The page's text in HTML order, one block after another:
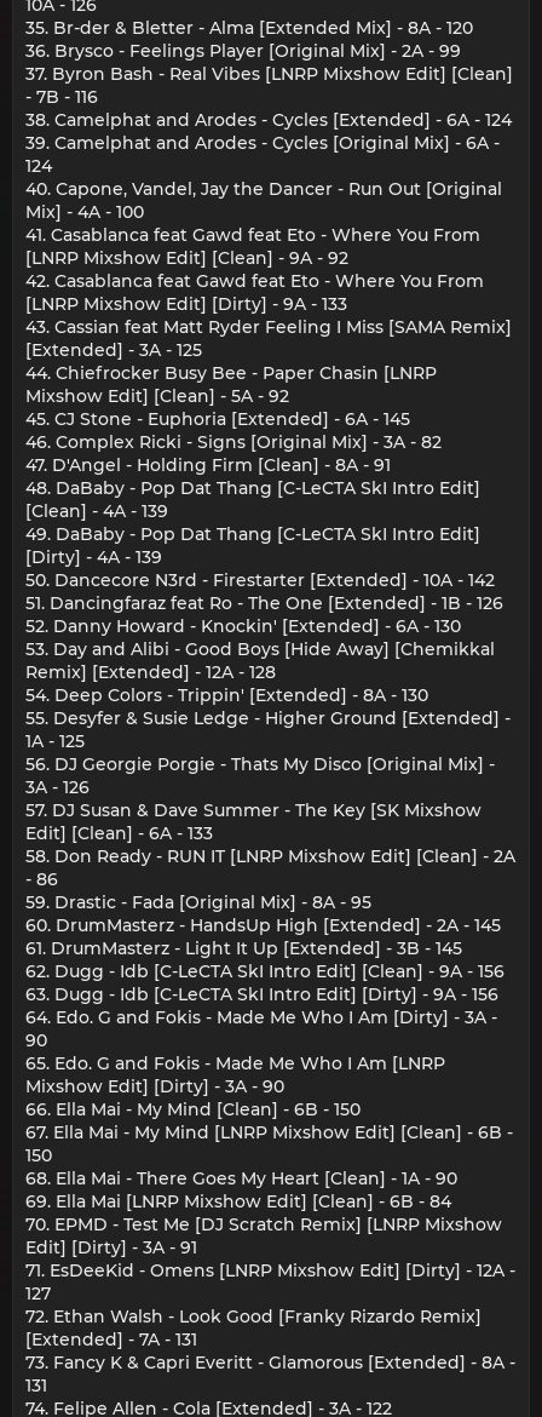
35. Br-der & Bletter - Alma [Extended Mix] - 8A - 120
36. Brysco - Feelings Player [Original Mix] - 2A - 99
37. Byron Bash - Real Vibes [LNRP Mixshow Edit] [Clean]
- 7B - 116
38. Camelphat and Arodes - Cycles [Extended] - 6A - 124
39. Camelphat and Arodes - Cycles [Original Mix] - 6A -
124
40. Capone, Vandel, Jay the Dancer - Run Out [Original
Mix] - 4A - 100
41. Casablanca feat Gawd feat Eto - Where You From
[LNRP Mixshow Edit] [Clean] - 9A - 92
42. Casablanca feat Gawd feat Eto - Where You From
[LNRP Mixshow Edit] [Dirty] - 9A - 133
43. Cassian feat Matt Ryder Feeling I Miss [SAMA Remix]
[Extended] - 3A - 125
44. Chiefrocker Busy Bee - Paper Chasin [LNRP
Mixshow Edit] [Clean] - 5A - 92
45. CJ Stone - Euphoria [Extended] - 6A - 145
46. Complex Ricki - Signs [Original Mix] - 3A - 82
47. D'Angel - Holding Firm [Clean] - 8A - 91
48. DaBaby - Pop Dat Thang [C-LeCTA SkI Intro Edit]
[Clean] - 4A - 139
49. DaBaby - Pop Dat Thang [C-LeCTA SkI Intro Edit]
[Dirty] - 4A - 139
50. Dancecore N3rd - Firestarter [Extended] - 10A - 142
51. Dancingfaraz feat Ro - The One [Extended] - 1B - 126
52. Danny Howard - Knockin' [Extended] - 6A - 130
53. Day and Alibi - Good Boys [Hide Away] [Chemikkal
Remix] [Extended] - 12A - 128
54. Deep Colors - Trippin' [Extended] - 8A - 130
55. Desyfer & Susie Ledge - Higher Ground [Extended] -
1A - 125
56. DJ Georgie Porgie - Thats My Disco [Original Mix] -
3A - 126
57. DJ Susan & Dave Summer - The Key [SK Mixshow
Edit] [Clean] - 6A - 133
58. Don Ready - RUN IT [LNRP Mixshow Edit] [Clean] - 2A
- 86
59. Drastic - Fada [Original Mix] - 8A - 95
60. DrumMasterz - HandsUp High [Extended] - 2A - 145
61. DrumMasterz - Light It Up [Extended] - 3B - 145
62. Dugg - Idb [C-LeCTA SkI Intro Edit] [Clean] - 9A - 156
63. Dugg - Idb [C-LeCTA SkI Intro Edit] [Dirty] - 9A - 156
64. Edo. G and Fokis - Made Me Who I Am [Dirty] - 3A -
90
65. Edo. G and Fokis - Made Me Who I Am [LNRP
Mixshow Edit] [Dirty] - 3A - 90
66. Ella Mai - My Mind [Clean] - 6B - 150
67. Ella Mai - My Mind [LNRP Mixshow Edit] [Clean] - 6B -
150
68. Ella Mai - There Goes My Heart [Clean] - 1A - 90
69. Ella Mai [LNRP Mixshow Edit] [Clean] - 6B - 84
70. EPMD - Test Me [DJ Scratch Remix] [LNRP Mixshow
Edit] [Dirty] - 3A - 91
71. EsDeeKid - Omens [LNRP Mixshow Edit] [Dirty] - 12A -
127
72. Ethan Walsh - Look Good [Franky Rizardo Remix]
[Extended] - 7A - 131
73. Fancy K & Capri Everitt - Glamorous [Extended] - 8A -
131
74. Felipe Allen - Cola [Extended] - 3A - 122